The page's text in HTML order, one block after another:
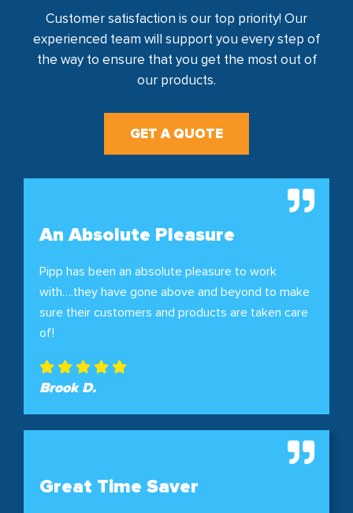
Customer satisfaction is our top priority! Our
experienced team will support you every step of
the way to ensure that you get the most out of
our products.
GET A QUOTE
An Absolute Pleasure
Pipp has been an absolute pleasure to work
with….they have gone above and beyond to make
sure their customers and products are taken care
of!
Brook D.
Great Time Saver